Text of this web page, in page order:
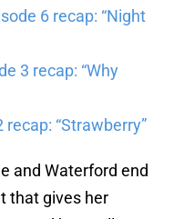
6 recap: “Night
3 recap: “Why
“Strawberry”
and Waterford end
that gives her